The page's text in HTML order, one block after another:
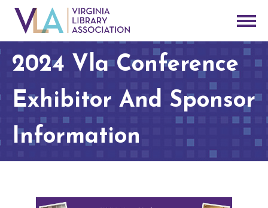
2024 Vla Conference
Exhibitor And Sponsor
Information